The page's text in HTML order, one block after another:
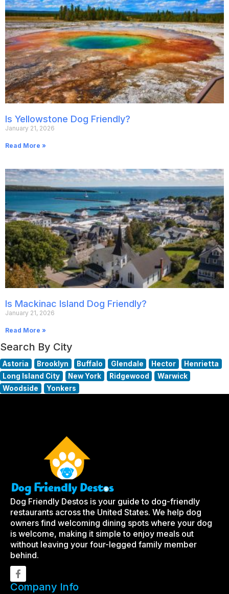
Is Yellowstone Dog Friendly?
January 21, 2026
Read More »
Is Mackinac Island Dog Friendly?
January 21, 2026
Read More »
Search By City
Astoria Brooklyn Buffalo Glendale Hector
Henrietta
Long Island City
New York Ridgewood
Warwick
Woodside
Yonkers
Dog Friendly Destos is your guide to dog-friendly
restaurants across the United States. We help dog
owners find welcoming dining spots where your dog
is welcome, making it simple to enjoy meals out
without leaving your four-legged family member
behind.
Company Info